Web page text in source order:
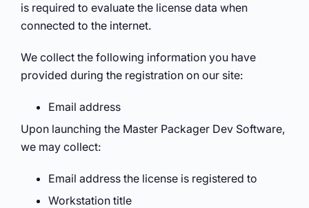
is required to evaluate the license data when
connected to the internet.
We collect the following information you have
provided during the registration on our site:
Email address
Upon launching the Master Packager Dev Software,
we may collect:
Email address the license is registered to
Workstation title